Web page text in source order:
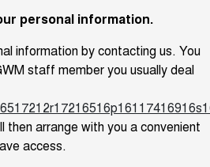
personal information.
information by contacting us. You
staff member you usually deal
arrange with you a convenient
access.